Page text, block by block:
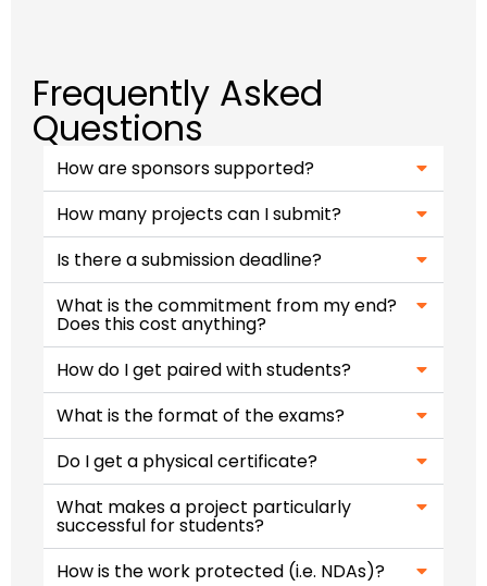
Frequently Asked
Questions
How are sponsors supported?
How many projects can I submit?
Is there a submission deadline?
What is the commitment from my end?
Does this cost anything?
How do I get paired with students?​
What is the format of the exams?
Do I get a physical certificate?
What makes a project particularly
successful for students?​
How is the work protected (i.e. NDAs)?